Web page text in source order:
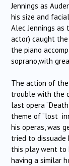
Jennings as
his size and
Alec Jennings as
actor) caught
the piano
soprano,with
The action of
trouble with the
last opera
theme of “lost
his operas, was
tried to
this play went to
having a similar